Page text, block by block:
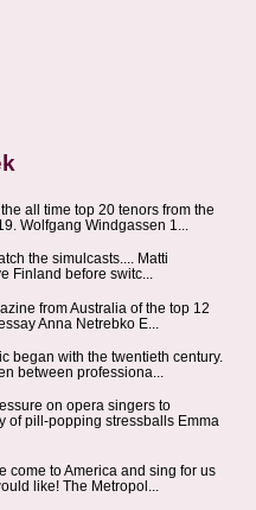
all time top 20 tenors from the
Wolfgang Windgassen 1...
the simulcasts.... Matti
Finland before switc...
from Australia of the top 12
Anna Netrebko E...
began with the twentieth century.
between professiona...
on opera singers to
of pill-popping stressballs Emma
come to America and sing for us
like! The Metropol...